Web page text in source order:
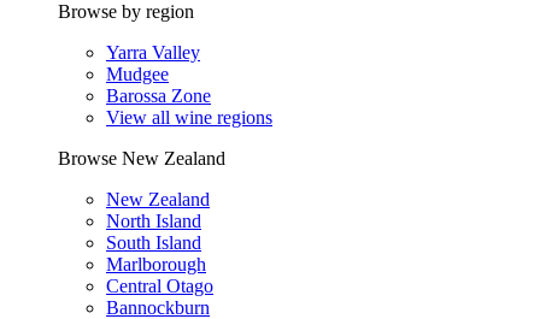
Browse by region
Yarra Valley
Mudgee
Barossa Zone
View all wine regions
Browse New Zealand
New Zealand
North Island
South Island
Marlborough
Central Otago
Bannockburn